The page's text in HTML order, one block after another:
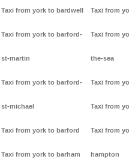
Taxi from york to bardwell
Taxi from york to barford-
st-martin
Taxi from york to barford-
st-michael
Taxi from york to barford
Taxi from york to barham
Taxi from
Taxi from
the-sea
Taxi from
Taxi from
Taxi from
hampton